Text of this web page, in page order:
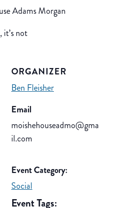
Adams Morgan
it’s not
ORGANIZER
Ben Fleisher
Email
moishehouseadmo@gma
il.com
Event Category:
Social
Event Tags: